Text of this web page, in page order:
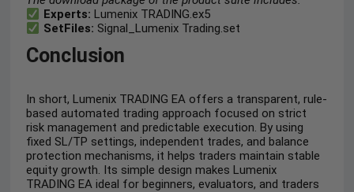
Experts: Lumenix TRADING.ex5
SetFiles: Signal_Lumenix Trading.set
Conclusion
In short, Lumenix TRADING EA offers a transparent, rule-
based automated trading approach focused on strict
risk management and predictable execution. By using
fixed SL/TP settings, independent trades, and balance
protection mechanisms, it helps traders maintain stable
equity growth. Its simple design makes Lumenix
TRADING EA ideal for beginners, evaluators, and traders